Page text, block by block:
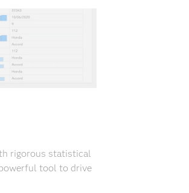
rigorous statistical
tool to drive